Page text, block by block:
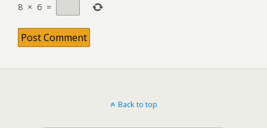
8 × 6 =
Back to top